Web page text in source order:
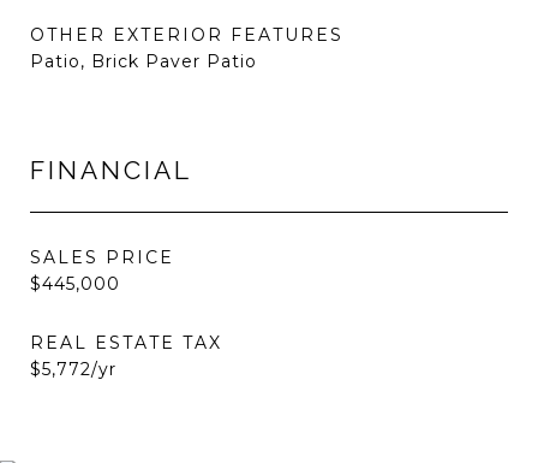
OTHER EXTERIOR FEATURES
Patio, Brick Paver Patio
FINANCIAL
SALES PRICE
$445,000
REAL ESTATE TAX
$5,772/yr